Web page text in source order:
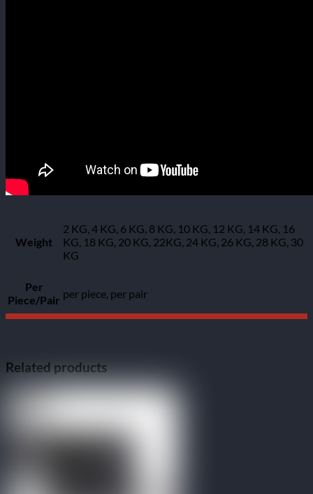
Weight
2 KG, 4 KG, 6 KG, 8 KG, 10 KG, 12 KG, 14 KG, 16
KG, 18 KG, 20 KG, 22KG, 24 KG, 26 KG, 28 KG, 30
KG
Per
Piece/Pair per piece, per pair
Related products